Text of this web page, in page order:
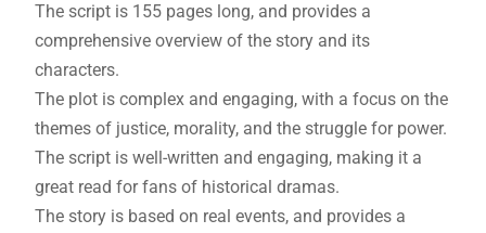
The script is 155 pages long, and provides a
comprehensive overview of the story and its
characters.
The plot is complex and engaging, with a focus on the
themes of justice, morality, and the struggle for power.
The script is well-written and engaging, making it a
great read for fans of historical dramas.
The story is based on real events, and provides a